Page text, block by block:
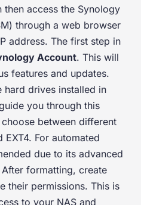
access the Synology
through a web browser
address. The first step in
Account. This will
features and updates.
hard drives installed in
you through this
between different
For automated
due to its advanced
formatting, create
their permissions. This is
to your NAS and